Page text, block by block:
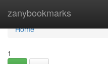
zanybookmarks
Home
Home
1